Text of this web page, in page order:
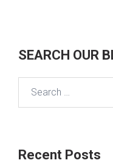
SEARCH OUR
Recent Posts